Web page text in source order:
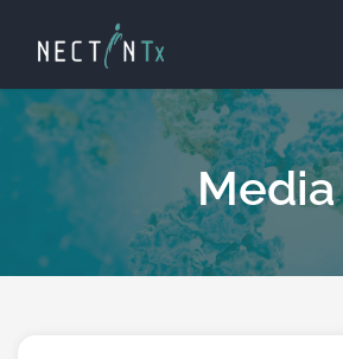
Media